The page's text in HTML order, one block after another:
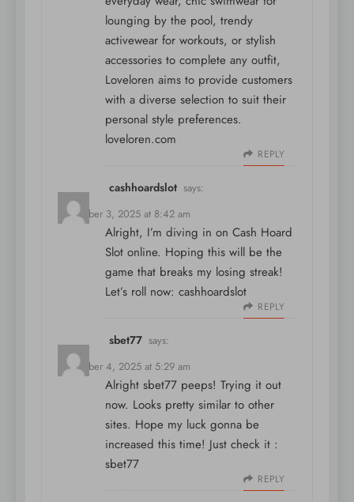
lounging by the pool, trendy
activewear for workouts, or stylish
accessories to complete any outfit,
Loveloren aims to provide customers
with a diverse selection to suit their
personal style preferences.
loveloren.com
REPLY
cashhoardslot says:
December 3, 2025 at 8:42 am
Alright, I’m diving in on Cash Hoard
Slot online. Hoping this will be the
game that breaks my losing streak!
Let’s roll now: cashhoardslot
REPLY
sbet77 says:
December 4, 2025 at 5:29 am
Alright sbet77 peeps! Trying it out
now. Looks pretty similar to other
sites. Hope my luck gonna be
increased this time! Just check it :
sbet77
REPLY